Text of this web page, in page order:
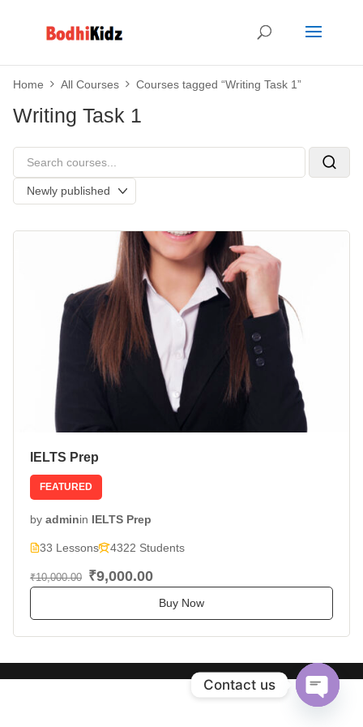
Home All Courses Courses tagged “Writing Task 1”
Writing Task 1
IELTS Prep
FEATURED
by adminin IELTS Prep
33 Lessons 4322 Students
₹10,000.00 ₹9,000.00
Buy Now
Contact us